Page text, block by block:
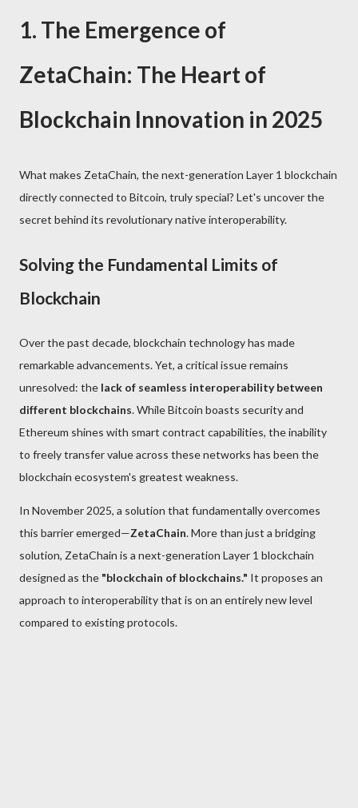
1. The Emergence of
ZetaChain: The Heart of
Blockchain Innovation in 2025
What makes ZetaChain, the next-generation Layer 1 blockchain
directly connected to Bitcoin, truly special? Let's uncover the
secret behind its revolutionary native interoperability.
Solving the Fundamental Limits of
Blockchain
Over the past decade, blockchain technology has made
remarkable advancements. Yet, a critical issue remains
unresolved: the lack of seamless interoperability between
different blockchains. While Bitcoin boasts security and
Ethereum shines with smart contract capabilities, the inability
to freely transfer value across these networks has been the
blockchain ecosystem's greatest weakness.
In November 2025, a solution that fundamentally overcomes
this barrier emerged—ZetaChain. More than just a bridging
solution, ZetaChain is a next-generation Layer 1 blockchain
designed as the "blockchain of blockchains." It proposes an
approach to interoperability that is on an entirely new level
compared to existing protocols.